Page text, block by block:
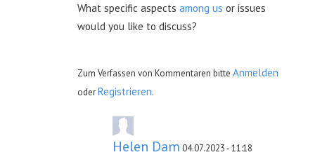
What specific aspects among us or issues
would you like to discuss?
Zum Verfassen von Kommentaren bitte Anmelden
oderRegistrieren.
Helen Dam 04.07.2023 - 11:18